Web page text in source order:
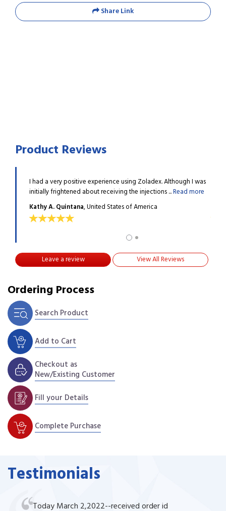
Share Link
Product Reviews
I had a very positive experience using Zoladex. Although I was
initially frightened about receiving the injections ...Read more
Kathy A. Quintana, United States of America
Leave a review View All Reviews
Ordering Process
Search Product
Add to Cart
Checkout as
New/Existing Customer
Fill your Details
Complete Purchase
Testimonials
Today March 2,2022--received order id